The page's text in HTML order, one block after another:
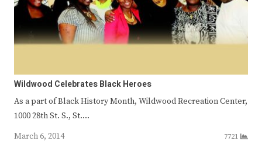
Wildwood Celebrates Black Heroes
As a part of Black History Month, Wildwood Recreation Center,
1000 28th St. S., St.…
March 6, 2014
7721